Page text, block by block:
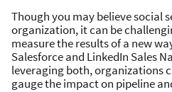
Though you may believe social
organization, it can be
measure the results of a new
Salesforce and LinkedIn Sales
leveraging both, organizations
gauge the impact on pipeline